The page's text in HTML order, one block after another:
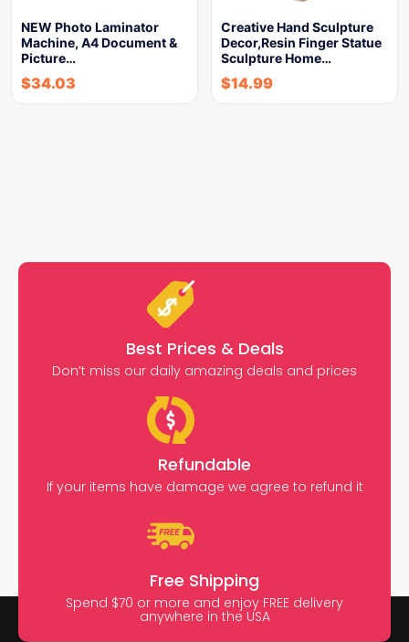
NEW Photo Laminator
Machine, A4 Document &
Picture…
$34.03
Creative Hand Sculpture
Decor,Resin Finger Statue
Sculpture Home…
$14.99
Best Prices & Deals
Don’t miss our daily amazing deals and prices
Refundable
If your items have damage we agree to refund it
Free Shipping
Spend $70 or more and enjoy FREE delivery
anywhere in the USA